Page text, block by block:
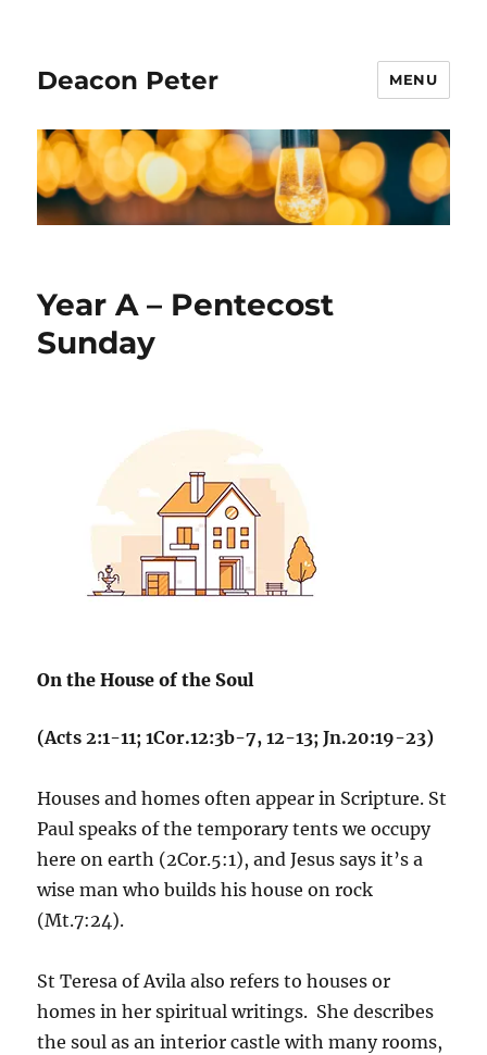
Deacon Peter MENU
Year A – Pentecost
Sunday
On the House of the Soul
(Acts 2:1-11; 1Cor.12:3b-7, 12-13; Jn.20:19-23)
Houses and homes often appear in Scripture. St
Paul speaks of the temporary tents we occupy
here on earth (2Cor.5:1), and Jesus says it’s a
wise man who builds his house on rock
(Mt.7:24).
St Teresa of Avila also refers to houses or
homes in her spiritual writings. She describes
the soul as an interior castle with many rooms,